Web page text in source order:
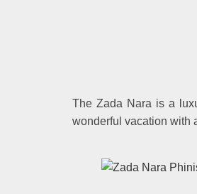
The Zada Nara is a
wonderful vacation with